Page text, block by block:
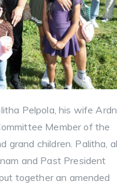
Pelpola, his wife
Member of the
grand children. Palitha,
and Past President
together an amended